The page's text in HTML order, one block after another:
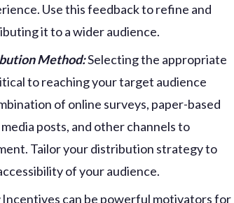
Use this feedback to refine and
it to a wider audience.
Method:Selecting the appropriate
to reaching your target audience
of online surveys, paper-based
posts, and other channels to
Tailor your distribution strategy to
of your audience.
Incentives can be powerful motivators for